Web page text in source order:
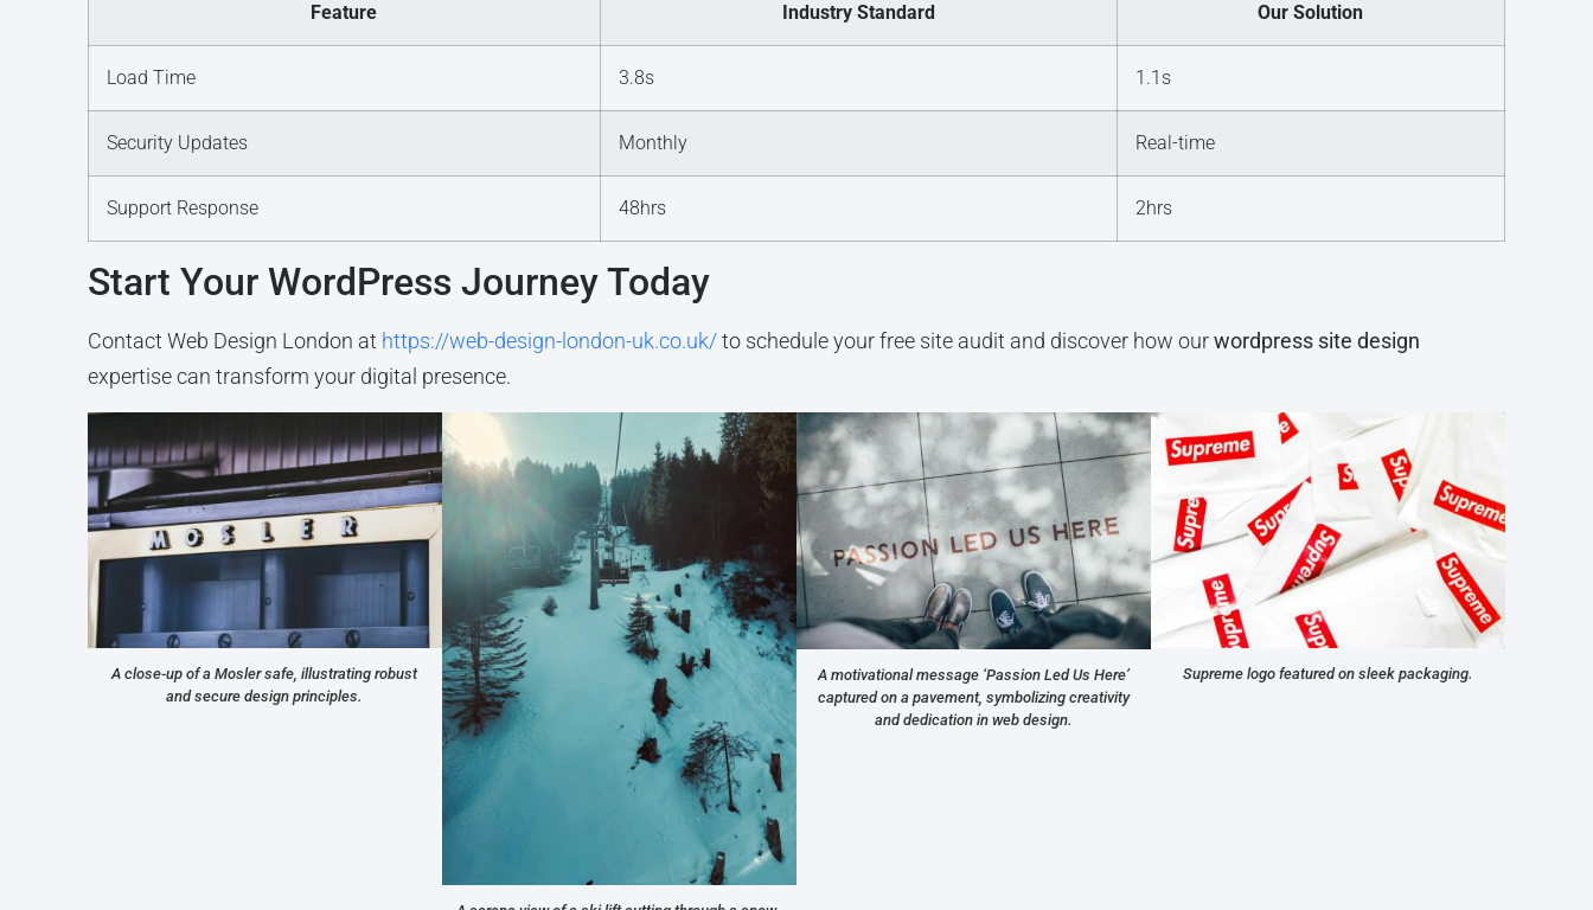
Feature Industry Standard Our Solution
Load Time 3.8s 1.1s
Security Updates Monthly Real-time
Support Response 48hrs 2hrs
Start Your WordPress Journey Today
Contact Web Design London at https://web-design-london-uk.co.uk/to schedule your free site audit and discover how ourwordpress site design
expertise can transform your digital presence.
A close-up of a Mosler safe, illustrating robust
and secure design principles.
A motivational message ‘Passion Led Us Here’
captured on a pavement, symbolizing creativity
and dedication in web design.
Supreme logo featured on sleek packaging.